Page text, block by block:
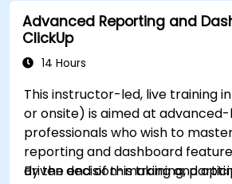
Advanced Reporting and
ClickUp
14 Hours
This instructor-led, live training
or onsite) is aimed at
professionals who wish to
reporting and dashboard
driven decision-making and
By the end of this training,